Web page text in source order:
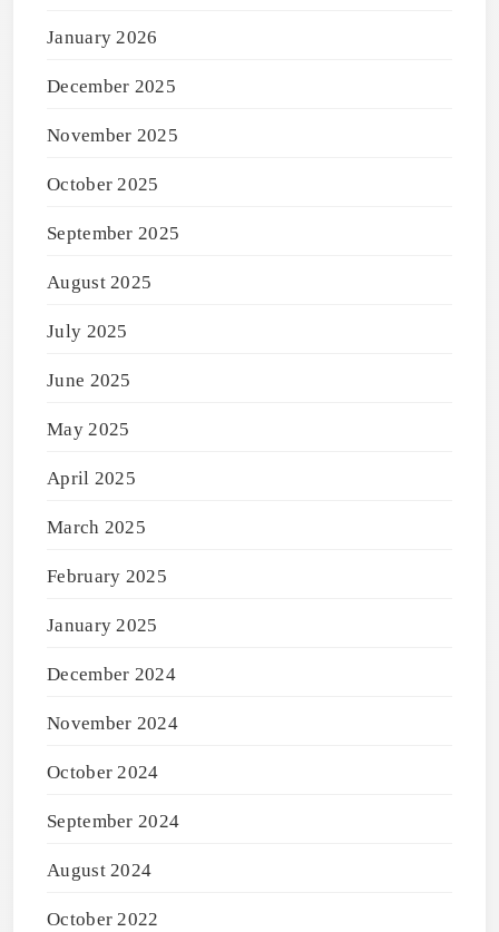
January 2026
December 2025
November 2025
October 2025
September 2025
August 2025
July 2025
June 2025
May 2025
April 2025
March 2025
February 2025
January 2025
December 2024
November 2024
October 2024
September 2024
August 2024
October 2022